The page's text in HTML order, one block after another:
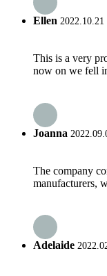
Ellen 2022.10.21
This is a very
now on we fell
Joanna
The company
manufacturers,
Adelaide